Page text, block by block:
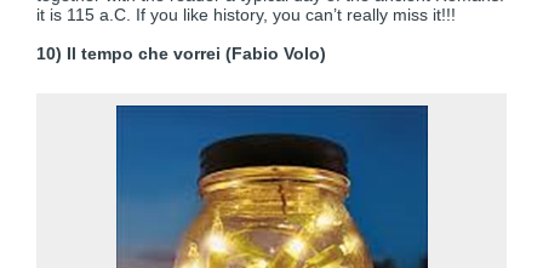
it is 115 a.C. If you like history, you can’t really miss it!!!
10) Il tempo che vorrei (Fabio Volo)